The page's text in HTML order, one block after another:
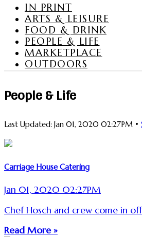
IN PRINT
ARTS & LEISURE
FOOD & DRINK
PEOPLE & LIFE
MARKETPLACE
OUTDOORS
People & Life
Last Updated: Jan 01, 2020 02:27PM •
Carriage House Catering
Jan 01, 2020 02:27PM
Chef Hosch and crew come in
Read More »